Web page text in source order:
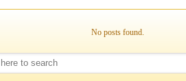
No posts found.